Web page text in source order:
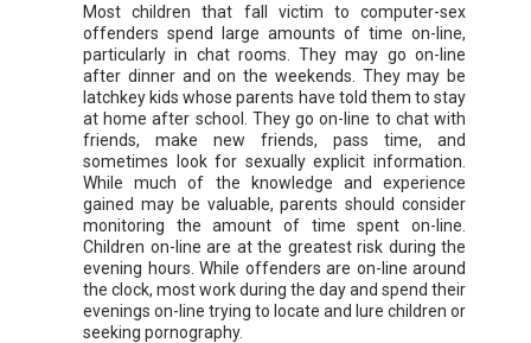
Most children that fall victim to computer-sex
offenders spend large amounts of time on-line,
particularly in chat rooms. They may go on-line
after dinner and on the weekends. They may be
latchkey kids whose parents have told them to stay
at home after school. They go on-line to chat with
friends, make new friends, pass time, and
sometimes look for sexually explicit information.
While much of the knowledge and experience
gained may be valuable, parents should consider
monitoring the amount of time spent on-line.
Children on-line are at the greatest risk during the
evening hours. While offenders are on-line around
the clock, most work during the day and spend their
evenings on-line trying to locate and lure children or
seeking pornography.